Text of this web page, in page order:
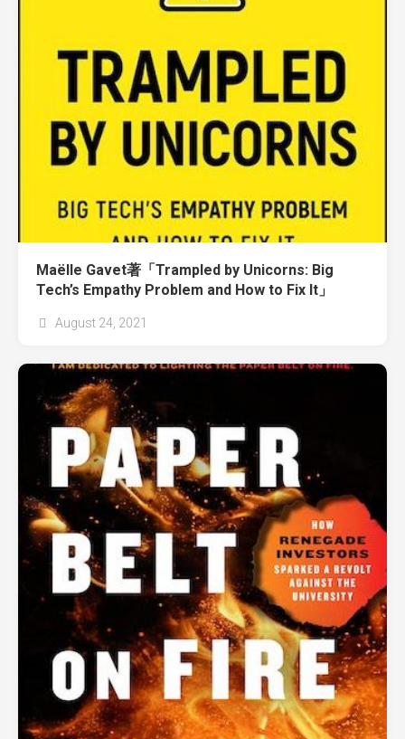
Maëlle Gavet著「Trampled by Unicorns: Big
Tech’s Empathy Problem and How to Fix It」
August 24, 2021